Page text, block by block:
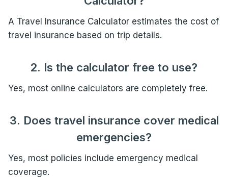
A Travel Insurance Calculator estimates the cost of
travel insurance based on trip details.
2. Is the calculator free to use?
Yes, most online calculators are completely free.
3. Does travel insurance cover medical
emergencies?
Yes, most policies include emergency medical
coverage.